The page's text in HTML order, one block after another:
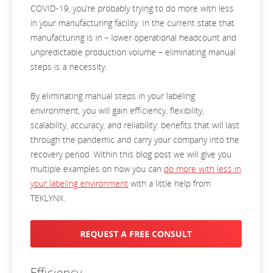
COVID-19, you’re probably trying to do more with less
in your manufacturing facility. In the current state that
manufacturing is in – lower operational headcount and
unpredictable production volume – eliminating manual
steps is a necessity.
By eliminating manual steps in your labeling
environment, you will gain efficiency, flexibility,
scalability, accuracy, and reliability: benefits that will last
through the pandemic and carry your company into the
recovery period. Within this blog post we will give you
multiple examples on how you can do more with less in
your labeling environment with a little help from
TEKLYNX.
REQUEST A FREE CONSULT